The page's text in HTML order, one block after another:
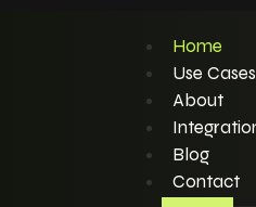
Home
Use Cases
About
Blog
Contact